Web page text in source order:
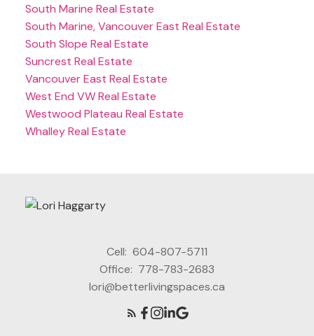
South Marine Real Estate
South Marine, Vancouver East Real Estate
South Slope Real Estate
Suncrest Real Estate
Vancouver East Real Estate
West End VW Real Estate
Westwood Plateau Real Estate
Whalley Real Estate
Cell: 604-807-5711
Office: 778-783-2683
lori@betterlivingspaces.ca